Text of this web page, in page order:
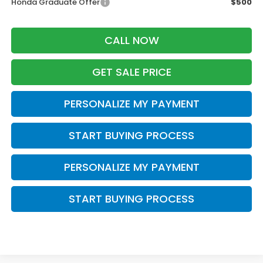
CALL NOW
GET SALE PRICE
PERSONALIZE MY PAYMENT
START BUYING PROCESS
PERSONALIZE MY PAYMENT
START BUYING PROCESS